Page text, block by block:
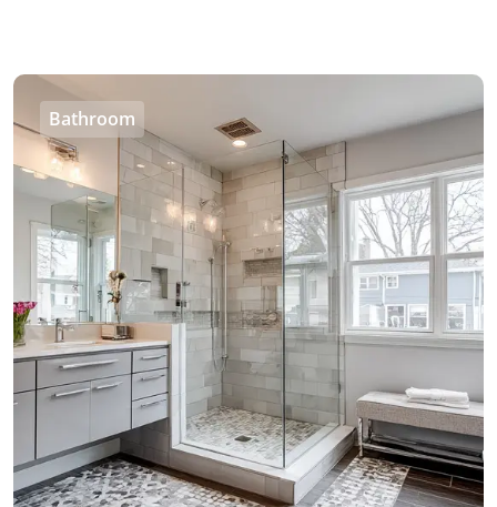
Bathroom